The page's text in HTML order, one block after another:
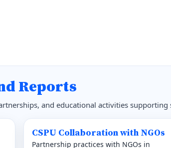
Reports
and educational activities
CSPU Collaboration with NGOs
Partnership practices with NGOs in